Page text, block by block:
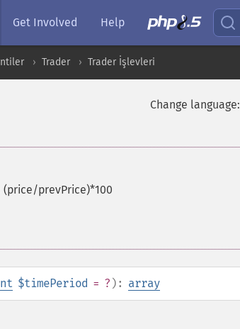
Get Involved Help
Trader Trader İşlevleri
Change language:
(price/prevPrice)*100
$timePeriod = ? ): array